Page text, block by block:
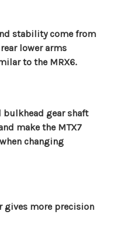
stability come from
lower arms
to the MRX6.
bulkhead gear shaft
make the MTX7
changing
gives more precision